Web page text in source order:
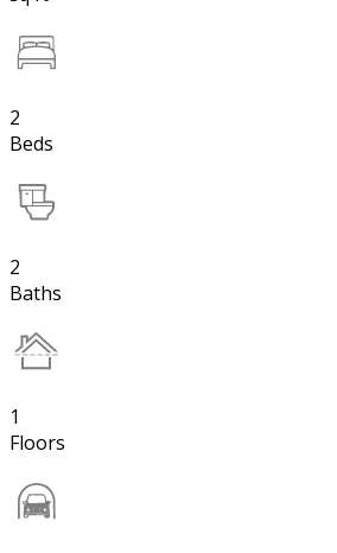
2
Beds
2
Baths
1
Floors